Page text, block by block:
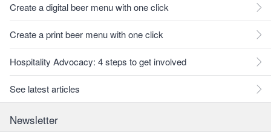
Create a digital beer menu with one click
Create a print beer menu with one click
Hospitality Advocacy: 4 steps to get involved
See latest articles
Newsletter